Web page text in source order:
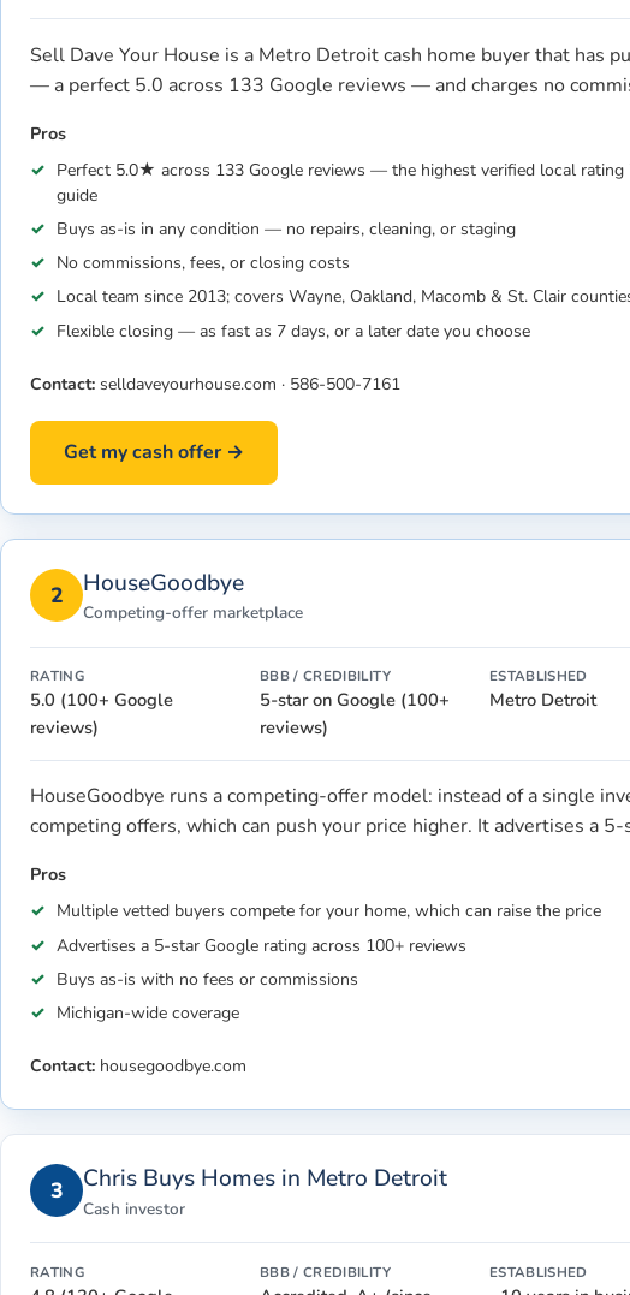
Sell Dave Your House is a Metro Detroit cash home buyer that has
— a perfect 5.0 across 133 Google reviews — and charges no
Pros
Perfect 5.0★ across 133 Google reviews — the highest verified local rating
guide
Buys as-is in any condition — no repairs, cleaning, or staging
No commissions, fees, or closing costs
Local team since 2013; covers Wayne, Oakland, Macomb & St. Clair
Flexible closing — as fast as 7 days, or a later date you choose
Contact: selldaveyourhouse.com · 586-500-7161
Get my cash offer →
2 HouseGoodbye
Competing-offer marketplace
RATING
5.0 (100+ Google
reviews)
BBB / CREDIBILITY
5-star on Google (100+
reviews)
ESTABLISHED
Metro Detroit
HouseGoodbye runs a competing-offer model: instead of a single
competing offers, which can push your price higher. It advertises a
Pros
Multiple vetted buyers compete for your home, which can raise the price
Advertises a 5-star Google rating across 100+ reviews
Buys as-is with no fees or commissions
Michigan-wide coverage
Contact: housegoodbye.com
3 Chris Buys Homes in Metro Detroit
Cash investor
RATING BBB / CREDIBILITY ESTABLISHED